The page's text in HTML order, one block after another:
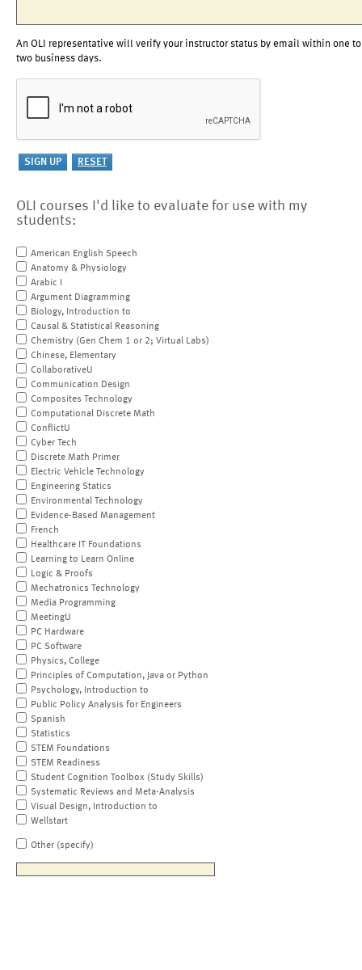
An OLI representative will verify your instructor status by email within one to
two business days.
OLI courses I'd like to evaluate for use with my
students:
American English Speech
Anatomy & Physiology
Arabic I
Argument Diagramming
Biology, Introduction to
Causal & Statistical Reasoning
Chemistry (Gen Chem 1 or 2; Virtual Labs)
Chinese, Elementary
CollaborativeU
Communication Design
Composites Technology
Computational Discrete Math
ConflictU
Cyber Tech
Discrete Math Primer
Electric Vehicle Technology
Engineering Statics
Environmental Technology
Evidence-Based Management
French
Healthcare IT Foundations
Learning to Learn Online
Logic & Proofs
Mechatronics Technology
Media Programming
MeetingU
PC Hardware
PC Software
Physics, College
Principles of Computation, Java or Python
Psychology, Introduction to
Public Policy Analysis for Engineers
Spanish
Statistics
STEM Foundations
STEM Readiness
Student Cognition Toolbox (Study Skills)
Systematic Reviews and Meta-Analysis
Visual Design, Introduction to
Wellstart
Other (specify)